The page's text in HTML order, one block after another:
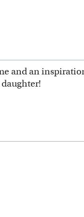
and an